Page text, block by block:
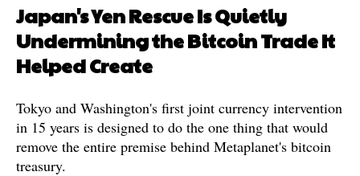
Japan's Yen Rescue Is Quietly
Undermining the Bitcoin Trade It
Helped Create
Tokyo and Washington's first joint currency intervention
in 15 years is designed to do the one thing that would
remove the entire premise behind Metaplanet's bitcoin
treasury.